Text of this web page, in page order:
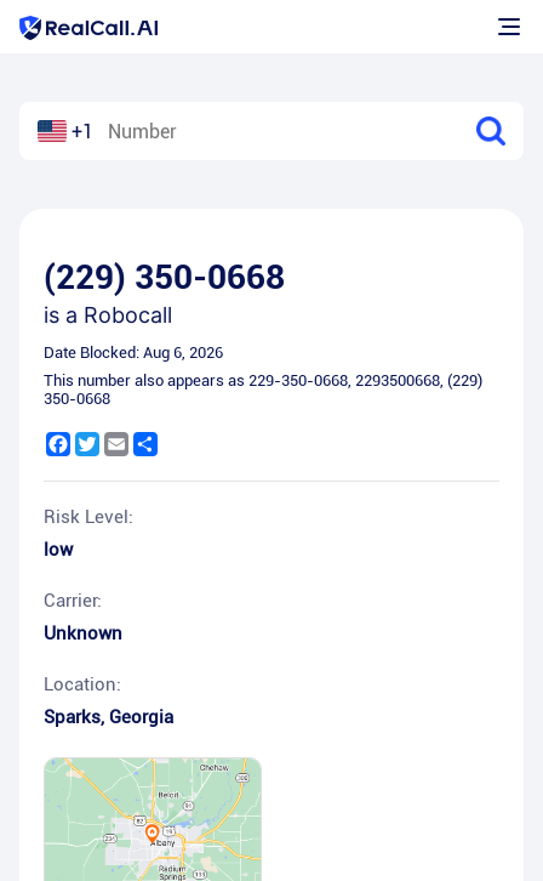
+1
(229) 350-0668
is a Robocall
Date Blocked: Aug 6, 2026
This number also appears as 229-350-0668, 2293500668, (229)
350-0668
Facebook
Twitter
Email
Risk Level:
low
Carrier:
Unknown
Location:
Sparks, Georgia